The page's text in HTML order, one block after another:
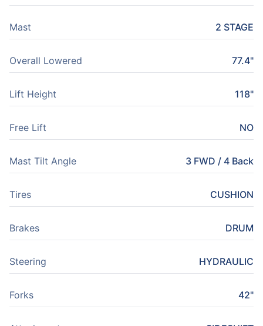
Mast 2 STAGE
Overall Lowered 77.4"
Lift Height 118"
Free Lift NO
Mast Tilt Angle 3 FWD / 4 Back
Tires CUSHION
Brakes DRUM
Steering HYDRAULIC
Forks 42"